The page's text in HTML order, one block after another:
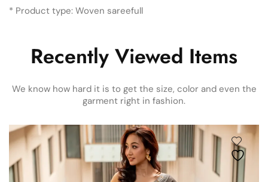
* Product type: Woven sareefull
Recently Viewed Items
We know how hard it is to get the size, color and even the
garment right in fashion.